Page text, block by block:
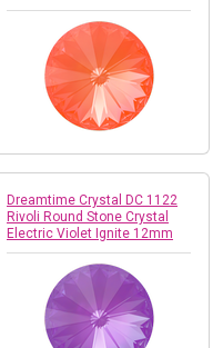
Dreamtime Crystal DC 1122
Rivoli Round Stone Crystal
Electric Violet Ignite 12mm